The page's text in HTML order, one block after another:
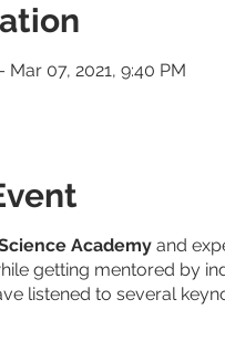
Mar 07, 2021, 9:40 PM
Academyand
getting mentored by
listened to several